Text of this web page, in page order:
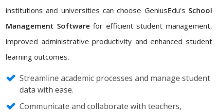
institutions and universities can choose GeniusEdu's School
Management Software for efficient student management,
improved administrative productivity and enhanced student
learning outcomes.
Streamline academic processes and manage student
data with ease.
Communicate and collaborate with teachers,